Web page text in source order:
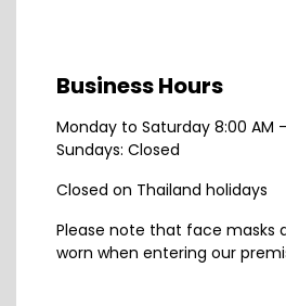
Business Hours
Monday to Saturday 8:00 AM
Sundays: Closed
Closed on Thailand holidays
Please note that face masks
worn when entering our